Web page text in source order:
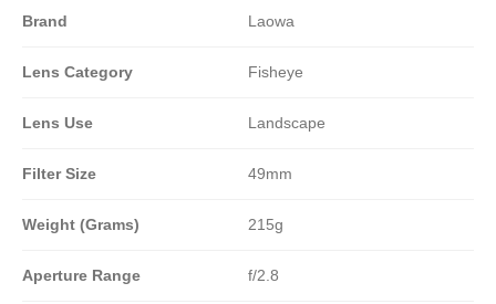
Brand Laowa
Lens Category Fisheye
Lens Use Landscape
Filter Size 49mm
Weight (Grams) 215g
Aperture Range f/2.8